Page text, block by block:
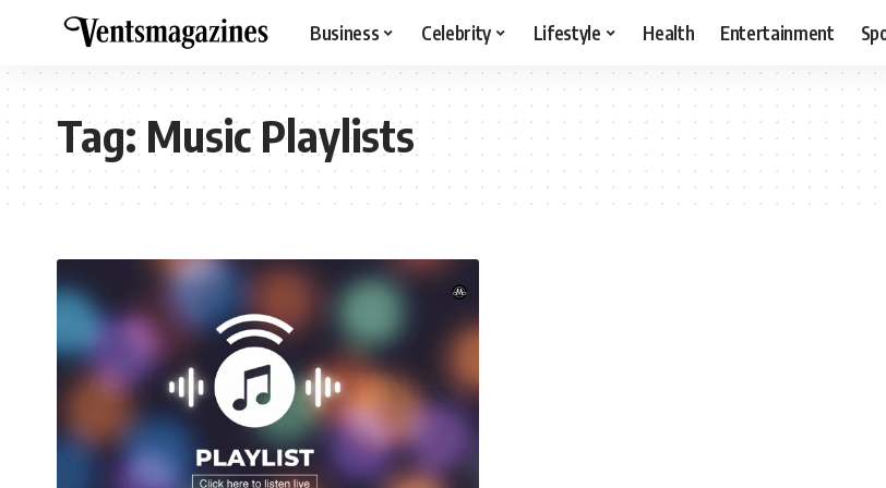
Business Celebrity Lifestyle Health Entertainment
Tag:Music Playlists